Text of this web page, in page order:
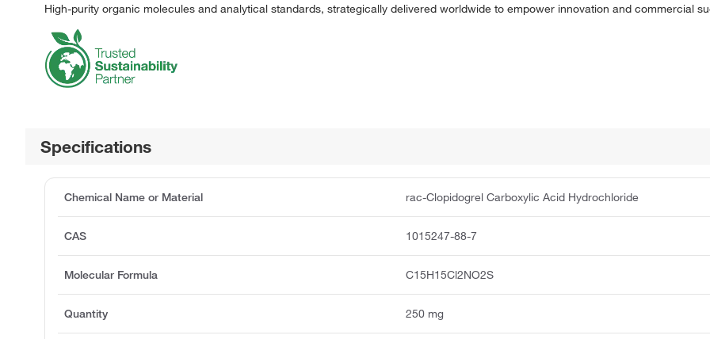
High-purity organic molecules and analytical standards, strategically delivered worldwide to empower innovation and commercial
Specifications
Chemical Name or Material rac-Clopidogrel Carboxylic Acid Hydrochloride
CAS 1015247-88-7
Molecular Formula C15H15Cl2NO2S
Quantity 250 mg